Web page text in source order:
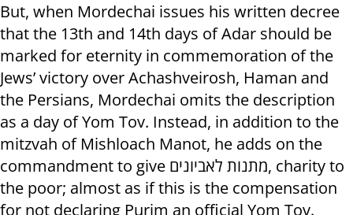
But, when Mordechai issues his written decree
that the 13th and 14th days of Adar should be
marked for eternity in commemoration of the
Jews’ victory over Achashveirosh, Haman and
the Persians, Mordechai omits the description
as a day of Yom Tov. Instead, in addition to the
mitzvah of Mishloach Manot, he adds on the
commandment to give מתנות לאביונים, charity to
the poor; almost as if this is the compensation
for not declaring Purim an official Yom Tov.